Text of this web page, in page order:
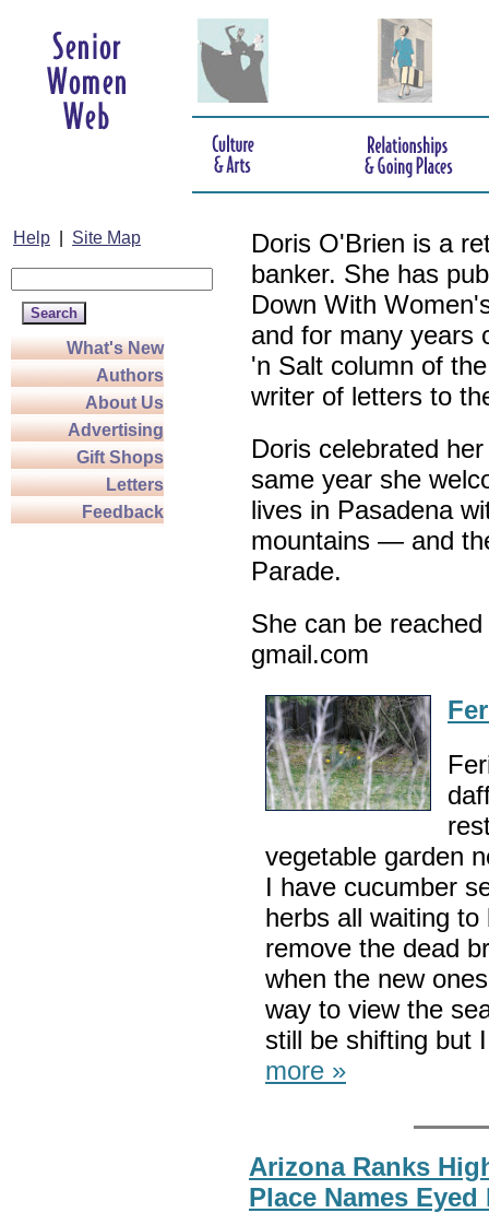
Help Site Map
What's New
Authors
About Us
Advertising
Gift Shops
Letters
Feedback
Doris O'Brien is a
banker. She has
Down With
and for many years
'n Salt column of
writer of letters to
Doris celebrated
same year she
lives in Pasadena
mountains — and
Parade.
She can be
gmail.com
vegetable garden
I have cucumber
herbs all waiting to
remove the dead
when the new
way to view the
still be shifting but
more »
Arizona Ranks
Place Names